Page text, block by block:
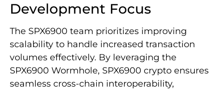
Development Focus
The SPX6900 team prioritizes improving
scalability to handle increased transaction
volumes effectively. By leveraging the
SPX6900 Wormhole, SPX6900 crypto ensures
seamless cross-chain interoperability,